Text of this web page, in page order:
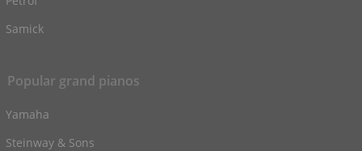
Samick
Popular grand pianos
Yamaha
Steinway & Sons